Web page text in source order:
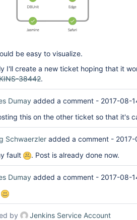
be easy to visualize.
I'll create a new ticket hoping that it
38442.
Dumay added a comment - 2017-08-
this on the other ticket so that it's
Schwaerzler added a comment -
fault
. Post is already done now.
Dumay added a comment - 2017-08-
by
Jenkins Service Account